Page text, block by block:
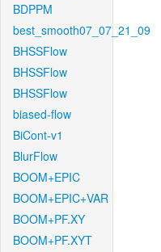
BDPPM
best_smooth07_07_21_09
BHSSFlow
BHSSFlow
BHSSFlow
biased-flow
BiCont-v1
BlurFlow
BOOM+EPIC
BOOM+EPIC+VAR
BOOM+PF.XY
BOOM+PF.XYT